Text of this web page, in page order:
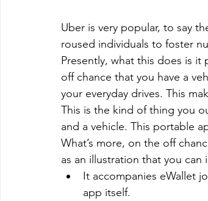
Uber is very popular, to say
roused individuals to foster
Presently, what this does is
off chance that you have a
your everyday drives. This
This is the kind of thing you
and a vehicle. This portable
What’s more, on the off
as an illustration that you
It accompanies eWallet
app itself.